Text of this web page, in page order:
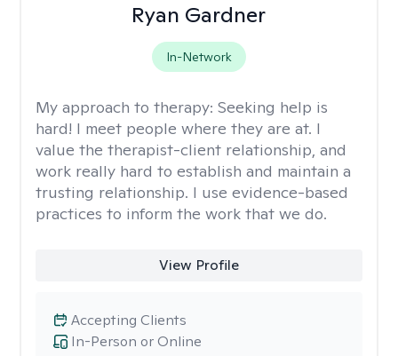
Ryan Gardner
In-Network
My approach to therapy: Seeking help is
hard! I meet people where they are at. I
value the therapist-client relationship, and
work really hard to establish and maintain a
trusting relationship. I use evidence-based
practices to inform the work that we do.
View Profile
In-Person or Online
Accepting Clients